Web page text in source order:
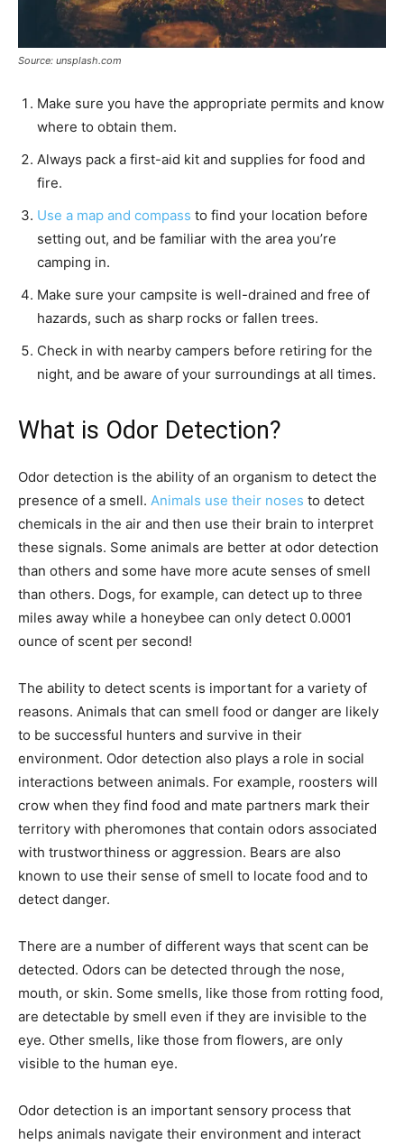
Source: unsplash.com
Make sure you have the appropriate permits and know
where to obtain them.
Always pack a first-aid kit and supplies for food and
fire.
Use a map and compass to find your location before
setting out, and be familiar with the area you’re
camping in.
Make sure your campsite is well-drained and free of
hazards, such as sharp rocks or fallen trees.
Check in with nearby campers before retiring for the
night, and be aware of your surroundings at all times.
What is Odor Detection?
Odor detection is the ability of an organism to detect the
presence of a smell. Animals use their noses to detect
chemicals in the air and then use their brain to interpret
these signals. Some animals are better at odor detection
than others and some have more acute senses of smell
than others. Dogs, for example, can detect up to three
miles away while a honeybee can only detect 0.0001
ounce of scent per second!
The ability to detect scents is important for a variety of
reasons. Animals that can smell food or danger are likely
to be successful hunters and survive in their
environment. Odor detection also plays a role in social
interactions between animals. For example, roosters will
crow when they find food and mate partners mark their
territory with pheromones that contain odors associated
with trustworthiness or aggression. Bears are also
known to use their sense of smell to locate food and to
detect danger.
There are a number of different ways that scent can be
detected. Odors can be detected through the nose,
mouth, or skin. Some smells, like those from rotting food,
are detectable by smell even if they are invisible to the
eye. Other smells, like those from flowers, are only
visible to the human eye.
Odor detection is an important sensory process that
helps animals navigate their environment and interact